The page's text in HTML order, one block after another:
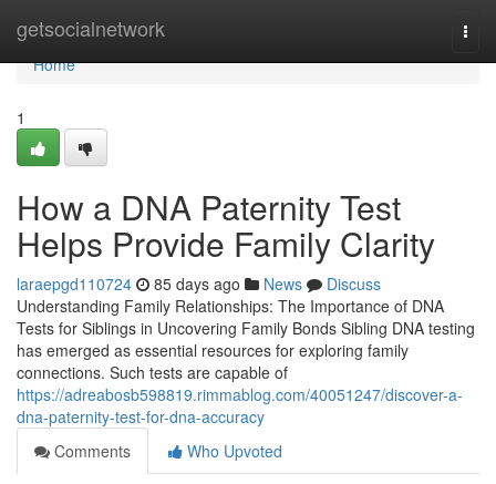
getsocialnetwork
Home
Home
1
How a DNA Paternity Test
Helps Provide Family Clarity
laraepgd110724 85 days ago News
Discuss
Understanding Family Relationships: The Importance of DNA
Tests for Siblings in Uncovering Family Bonds Sibling DNA testing
has emerged as essential resources for exploring family
connections. Such tests are capable of
https://adreabosb598819.rimmablog.com/40051247/discover-a-
dna-paternity-test-for-dna-accuracy
Comments
Who Upvoted